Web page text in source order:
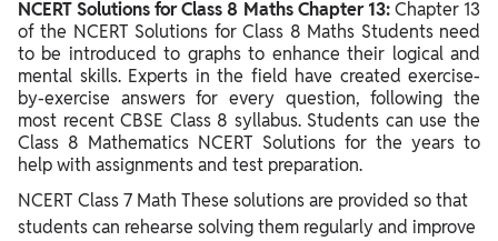
NCERT Solutions for Class 8 Maths Chapter 13:Chapter 13
of the NCERT Solutions for Class 8 Maths Students need
to be introduced to graphs to enhance their logical and
mental skills. Experts in the field have created exercise-
by-exercise answers for every question, following the
most recent CBSE Class 8 syllabus. Students can use the
Class 8 Mathematics NCERT Solutions for the years to
help with assignments and test preparation.
NCERT Class 7 Math These solutions are provided so that
students can rehearse solving them regularly and improve